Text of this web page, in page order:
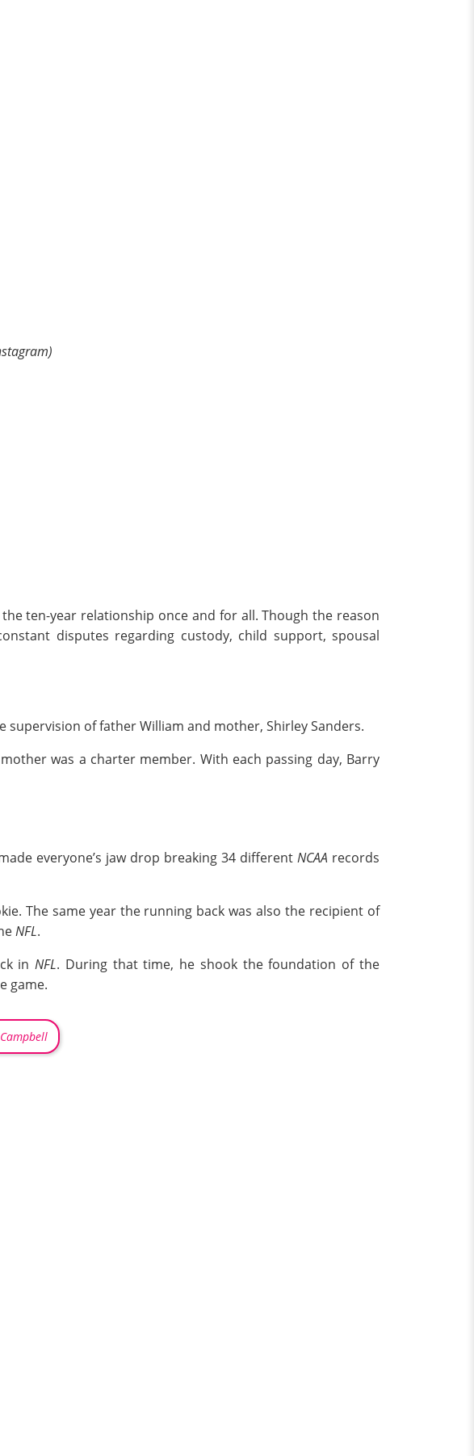
ten-year relationship once and for all. Though the reason
disputes regarding custody, child support, spousal
of father William and mother, Shirley Sanders.
was a charter member. With each passing day, Barry
everyone’s jaw drop breaking 34 differentNCAA records
The same year the running back was also the recipient of
NFL.
inNFL. During that time, he shook the foundation of the
game.